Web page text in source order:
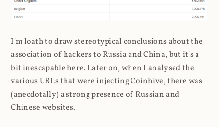
I'm loath to draw stereotypical conclusions about the
association of hackers to Russia and China, but it's a
bit inescapable here. Later on, when I analysed the
various URLs that were injecting Coinhive, there was
(anecdotally) a strong presence of Russian and
Chinese websites.